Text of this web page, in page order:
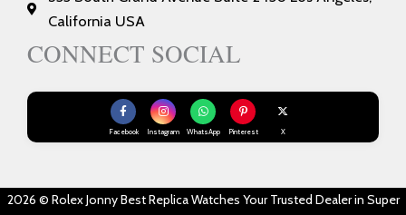
California USA
CONNECT SOCIAL
Facebook Instagram WhatsApp Pinterest X
2026 © Rolex Jonny Best Replica Watches Your Trusted Dealer in Super